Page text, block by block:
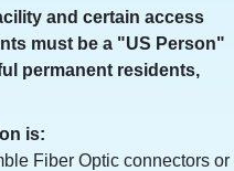
and certain access
must be a "US Person"
permanent residents,
is:
Fiber Optic connectors or